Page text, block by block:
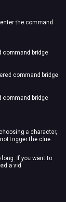
the command
command bridge
command bridge
command bridge
a character,
trigger the clue
If you want to
a vid